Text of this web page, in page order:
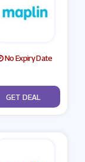
No Expiry Date
No Code
GET DEAL